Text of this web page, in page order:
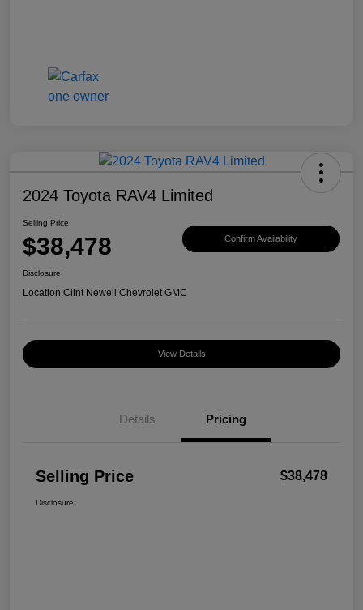
2024 Toyota RAV4 Limited
Selling Price
$38,478 Confirm Availability
Disclosure
Location:Clint Newell Chevrolet GMC
View Details
Details Pricing
Selling Price $38,478
Disclosure